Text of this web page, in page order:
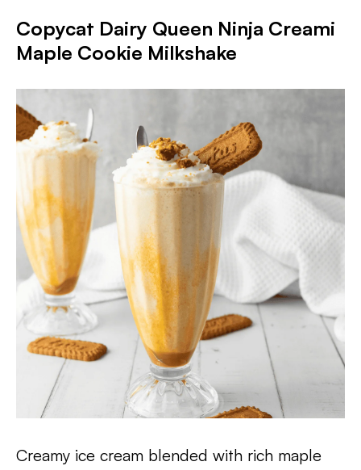
Copycat Dairy Queen Ninja Creami
Maple Cookie Milkshake
Creamy ice cream blended with rich maple